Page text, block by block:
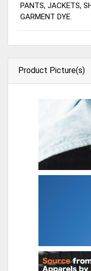
PANTS, JACKETS,
GARMENT DYE.
Product Picture(s)